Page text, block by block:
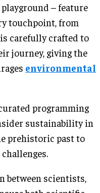
– feature
touchpoint, from
carefully crafted to
journey, giving the
environmental
programming
sustainability in
prehistoric past to
between scientists,